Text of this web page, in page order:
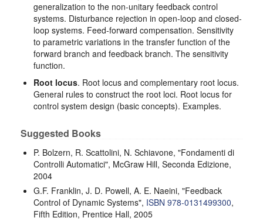
generalization to the non-unitary feedback control
systems. Disturbance rejection in open-loop and closed-
loop systems. Feed-forward compensation. Sensitivity
to parametric variations in the transfer function of the
forward branch and feedback branch. The sensitivity
function.
Root locus. Root locus and complementary root locus.
General rules to construct the root loci. Root locus for
control system design (basic concepts). Examples.
Suggested Books
P. Bolzern, R. Scattolini, N. Schiavone, "Fondamenti di
Controlli Automatici", McGraw Hill, Seconda Edizione,
2004
G.F. Franklin, J. D. Powell, A. E. Naeini, "Feedback
Control of Dynamic Systems", ISBN 978-0131499300,
Fifth Edition, Prentice Hall, 2005